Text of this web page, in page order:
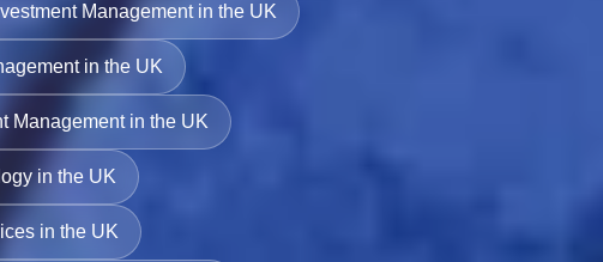
Management in the UK
in the UK
Management in the UK
in the UK
in the UK